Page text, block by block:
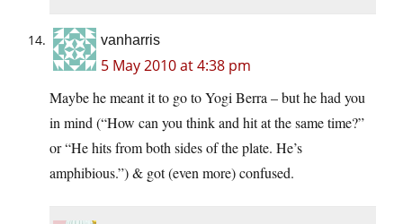
vanharris
5 May 2010 at 4:38 pm
Maybe he meant it to go to Yogi Berra – but he had you
in mind (“How can you think and hit at the same time?”
or “He hits from both sides of the plate. He’s
amphibious.”) & got (even more) confused.